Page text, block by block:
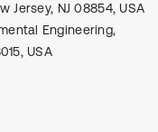
Jersey, NJ 08854, USA
Engineering,
USA